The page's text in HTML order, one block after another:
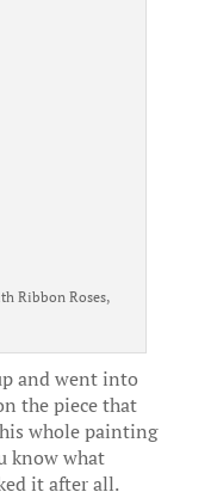
Ribbon Roses,
and went into
the piece that
whole painting
know what
it after all.